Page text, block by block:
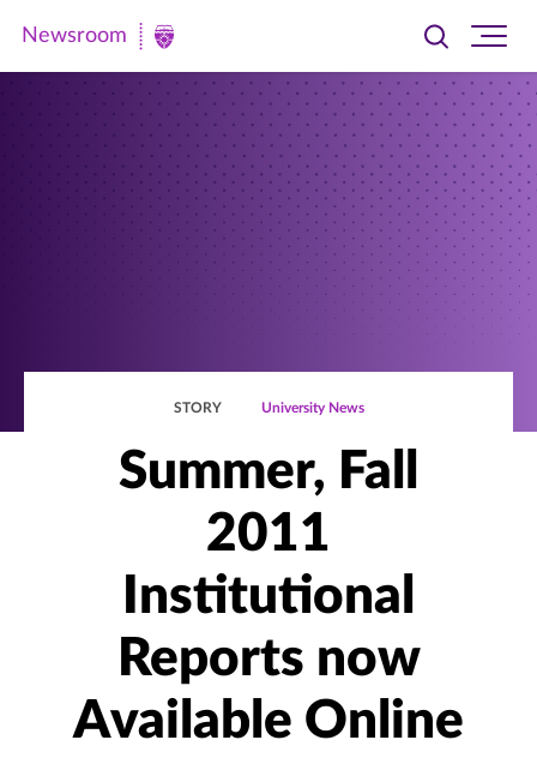
Newsroom
Newsroom
Toggle
searchsite
STORY University News
Summer, Fall
2011
Institutional
Reports now
Available Online